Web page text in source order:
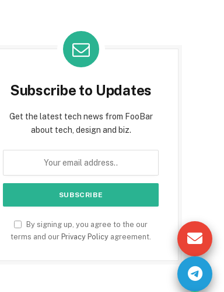
Subscribe to Updates
Get the latest tech news from FooBar
about tech, design and biz.
By signing up, you agree to the our
terms and our Privacy Policy agreement.